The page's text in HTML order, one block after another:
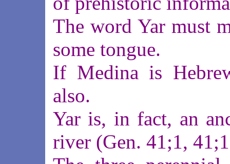
The word Yar must
some tongue.
If Medina is
also.
Yar is, in fact, an
river (Gen. 41;1,